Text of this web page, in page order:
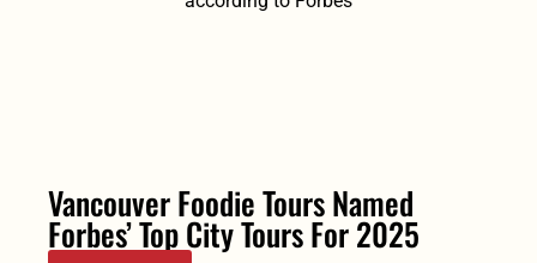
Vancouver Foodie Tours Named
Forbes’ Top City Tours For 2025